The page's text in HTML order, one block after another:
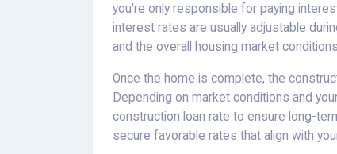
you're only responsible for paying
interest rates are usually adjustable
and the overall housing market
Once the home is complete, the
Depending on market conditions and
construction loan rate to ensure long-
secure favorable rates that align with